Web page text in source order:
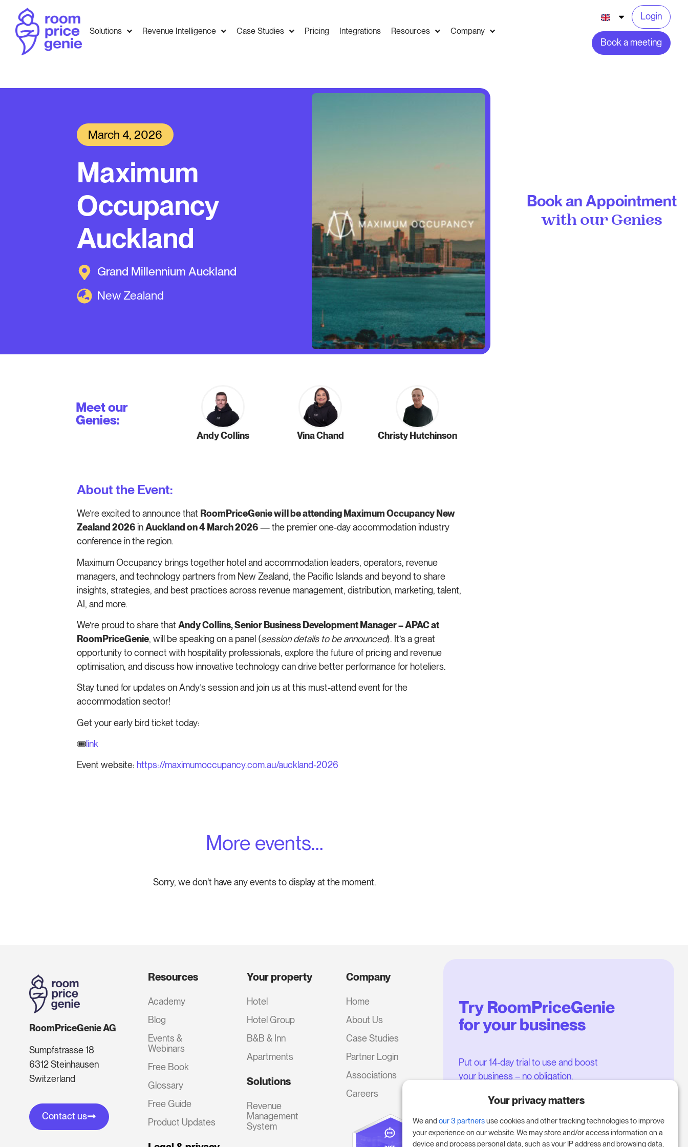
Solutions Revenue Intelligence Case Studies Pricing Integrations Resources Company
Login
Book a meeting
March 4, 2026
Maximum
Occupancy
Auckland
Grand Millennium Auckland
New Zealand
Book an Appointment
with our Genies
Meet our
Genies:
Andy Collins Vina Chand Christy Hutchinson
About the Event:
We’re excited to announce that RoomPriceGenie will be attending Maximum Occupancy New
Zealand 2026inAuckland on 4 March 2026— the premier one-day accommodation industry
conference in the region.
Maximum Occupancy brings together hotel and accommodation leaders, operators, revenue
managers, and technology partners from New Zealand, the Pacific Islands and beyond to share
insights, strategies, and best practices across revenue management, distribution, marketing, talent,
AI, and more.
We’re proud to share that Andy Collins, Senior Business Development Manager – APAC at
RoomPriceGenie, will be speaking on a panel (session details to be announced). It’s a great
opportunity to connect with hospitality professionals, explore the future of pricing and revenue
optimisation, and discuss how innovative technology can drive better performance for hoteliers.
Stay tuned for updates on Andy’s session and join us at this must-attend event for the
accommodation sector!
Get your early bird ticket today:
🎟️link
Event website: https://maximumoccupancy.com.au/auckland-2026
More events...
Sorry, we don't have any events to display at the moment.
RoomPriceGenie AG
Sumpfstrasse 18
6312 Steinhausen
Switzerland
Contact us
Resources
Academy
Blog
Events &
Webinars
Free Book
Glossary
Free Guide
Product Updates
Your property
Hotel
Hotel Group
B&B & Inn
Apartments
Solutions
Revenue
Management
System
Company
Home
About Us
Case Studies
Partner Login
Associations
Careers
Try RoomPriceGenie
for your business
Put our 14-day trial to use and boost
your business – no obligation.
Book a meeting to start your free
Your privacy matters
We andour 3 partnersuse cookies and other tracking technologies to improve
your experience on our website. We may store and/or access information on a
device and process personal data, such as your IP address and browsing data,